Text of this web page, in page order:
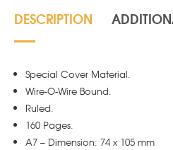
DESCRIPTION
Special Cover Material.
Wire-O-Wire Bound.
Ruled.
160 Pages.
A7 – Dimension: 74 x 105 mm